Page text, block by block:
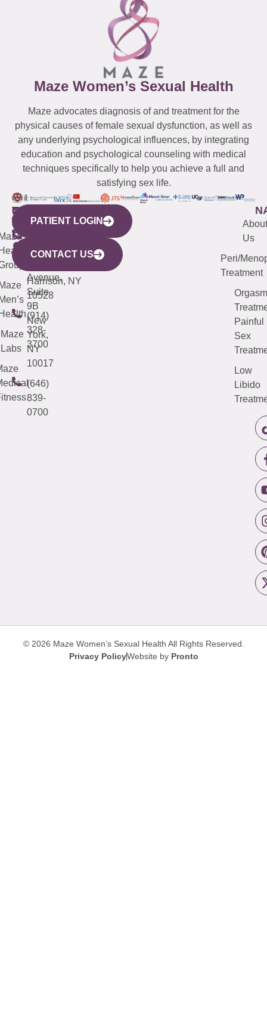
Maze Women’s Sexual Health
Maze advocates diagnosis of and treatment for the
physical causes of female sexual dysfunction, as well as
any underlying psychological influences, by integrating
education and psychological counseling with medical
techniques specifically to help you achieve a full and
satisfying sex life.
WESTCHESTER
440
Mamaroneck
Avenue,
Harrison, NY
10528
(914)
328-
3700
NEW
YORK
CITY
633
Avenue,
Suite
9B
New
York,
NY
10017
(646)
839-
0700
QUICK
LINKS
Maze
Labs
CONNECTICUT
(203)
487-
4000
NEW
JERSEY
(973)
913-
About
Us
Peri/
Treatment
Orgasm
Painful
Sex
Low
Libido
PATIENT LOGIN
CONTACT US
© 2026 Maze Women’s Sexual Health All Rights Reserved.
Privacy PolicyWebsite by Pronto